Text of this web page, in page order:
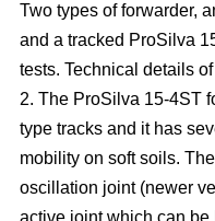
Two types of forwarder,
and a tracked ProSilva
tests. Technical details
2. The ProSilva 15-4ST
type tracks and it has
mobility on soft soils.
oscillation joint (newer